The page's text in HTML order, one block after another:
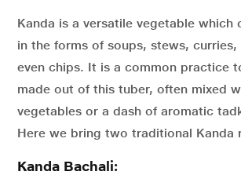
Kanda is a versatile vegetable which
in the forms of soups, stews, curries,
even chips. It is a common practice
made out of this tuber, often mixed
vegetables or a dash of aromatic
Here we bring two traditional Kanda
Kanda Bachali: